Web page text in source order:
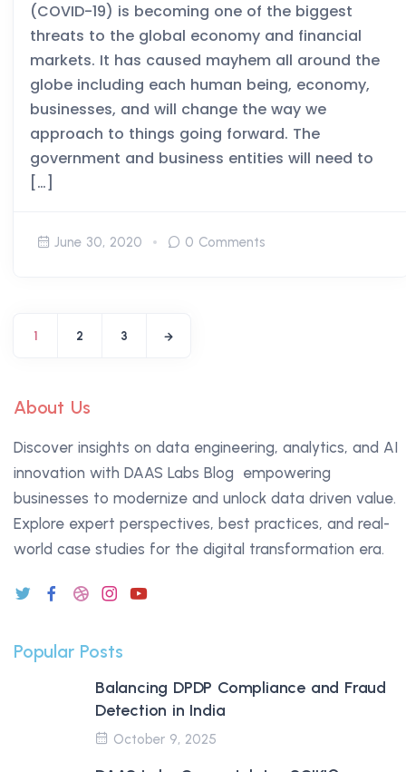
(COVID-19) is becoming one of the biggest
threats to the global economy and financial
markets. It has caused mayhem all around the
globe including each human being, economy,
businesses, and will change the way we
approach to things going forward. The
government and business entities will need to
[…]
June 30, 2020 0 Comments
1 2 3
About Us
ChatGPT
said:
Discover insights on data engineering, analytics, and AI
innovation with DAAS Labs Blog empowering
businesses to modernize and unlock data driven value.
Explore expert perspectives, best practices, and real-
world case studies for the digital transformation era.
Popular Posts
Balancing DPDP Compliance and Fraud
Detection in India
October 9, 2025